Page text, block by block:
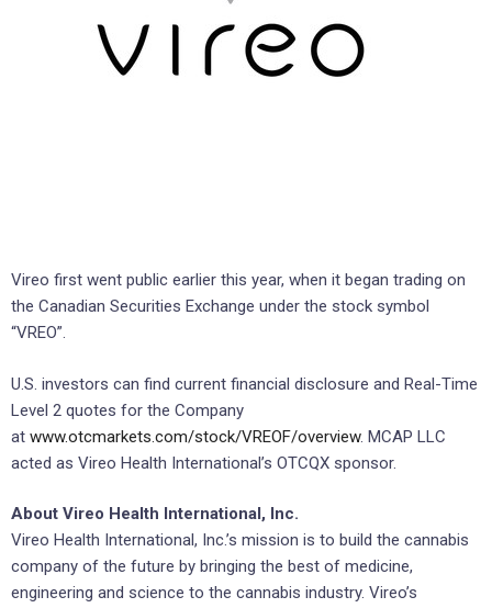
Vireo first went public earlier this year, when it began trading on
the Canadian Securities Exchange under the stock symbol
“VREO”.
U.S. investors can find current financial disclosure and Real-Time
Level 2 quotes for the Company
at www.otcmarkets.com/stock/VREOF/overview. MCAP LLC
acted as Vireo Health International’s OTCQX sponsor.
About Vireo Health International, Inc.
Vireo Health International, Inc.’s mission is to build the cannabis
company of the future by bringing the best of medicine,
engineering and science to the cannabis industry. Vireo’s